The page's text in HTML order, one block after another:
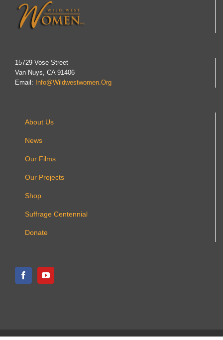
The
options
chosen
on
the
15729 Vose Street
Van Nuys, CA 91406
Email:
Info@wildwestwomen.org
About Us
News
Our Films
Our Projects
Shop
Suffrage Centennial
Donate